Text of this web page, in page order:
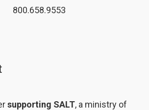
800.658.9553
supporting SALT, a ministry of